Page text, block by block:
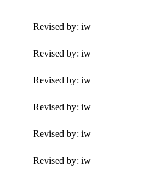
Revised by: iw
Revised by: iw
Revised by: iw
Revised by: iw
Revised by: iw
Revised by: iw